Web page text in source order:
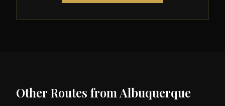
Other Routes from Albuquerque